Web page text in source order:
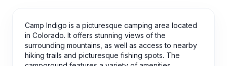
Camp Indigo is a picturesque camping area located
in Colorado. It offers stunning views of the
surrounding mountains, as well as access to nearby
hiking trails and picturesque fishing spots. The